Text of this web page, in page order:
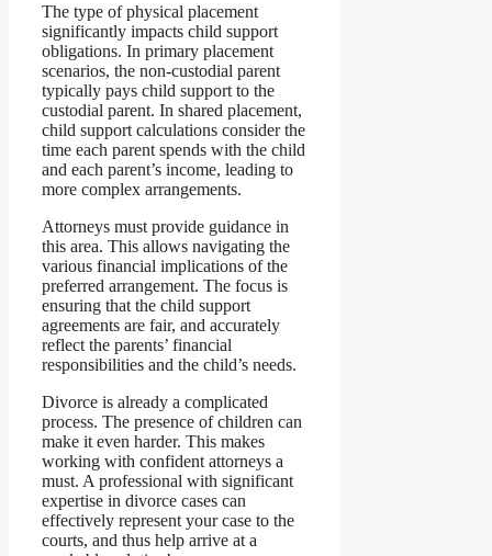
The type of physical placement
significantly impacts child support
obligations. In primary placement
scenarios, the non-custodial parent
typically pays child support to the
custodial parent. In shared placement,
child support calculations consider the
time each parent spends with the child
and each parent’s income, leading to
more complex arrangements.
Attorneys must provide guidance in
this area. This allows navigating the
various financial implications of the
preferred arrangement. The focus is
ensuring that the child support
agreements are fair, and accurately
reflect the parents’ financial
responsibilities and the child’s needs.
Divorce is already a complicated
process. The presence of children can
make it even harder. This makes
working with confident attorneys a
must. A professional with significant
expertise in divorce cases can
effectively represent your case to the
courts, and thus help arrive at a